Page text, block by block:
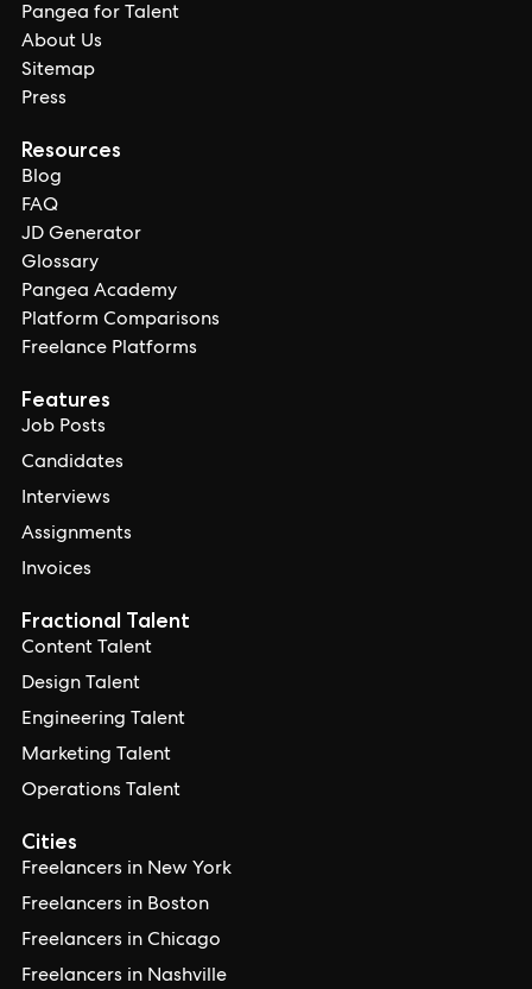
Pangea for Talent
About Us
Sitemap
Press
Resources
Blog
FAQ
JD Generator
Glossary
Pangea Academy
Platform Comparisons
Freelance Platforms
Features
Job Posts
Candidates
Interviews
Assignments
Invoices
Cities
Freelancers in New York
Freelancers in Boston
Freelancers in Chicago
Freelancers in Nashville
Fractional Talent
Content Talent
Design Talent
Engineering Talent
Marketing Talent
Operations Talent